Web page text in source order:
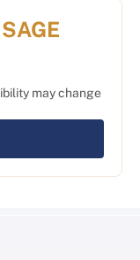
may change